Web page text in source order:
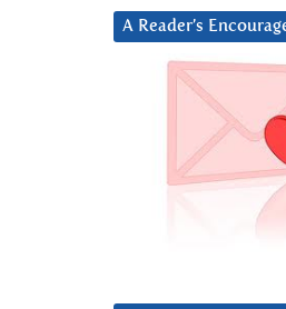
A Reader’s